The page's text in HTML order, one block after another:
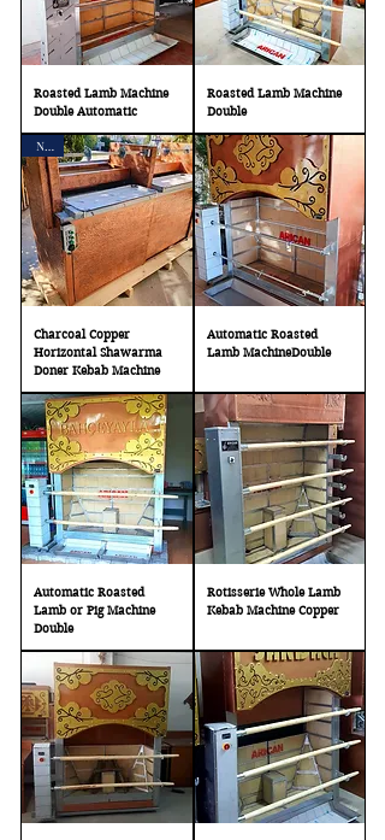
Roasted Lamb Machine
Double Automatic
Roasted Lamb Machine
Double
New
Charcoal Copper
Horizontal Shawarma
Doner Kebab Machine
Automatic Roasted
Lamb MachineDouble
Automatic Roasted
Lamb or Pig Machine
Double
Rotisserie Whole Lamb
Kebab Machine Copper